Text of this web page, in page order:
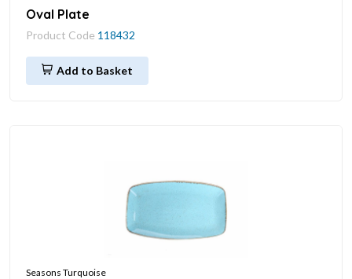
Oval Plate
Product Code 118432
Add to Basket
Seasons Turquoise